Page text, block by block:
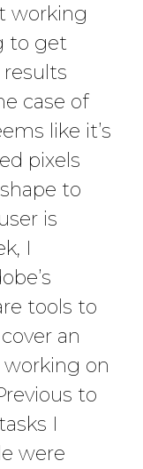
working
to get
case of
like it’s
pixels
to
is
I
tools to
an
on
to
I
were